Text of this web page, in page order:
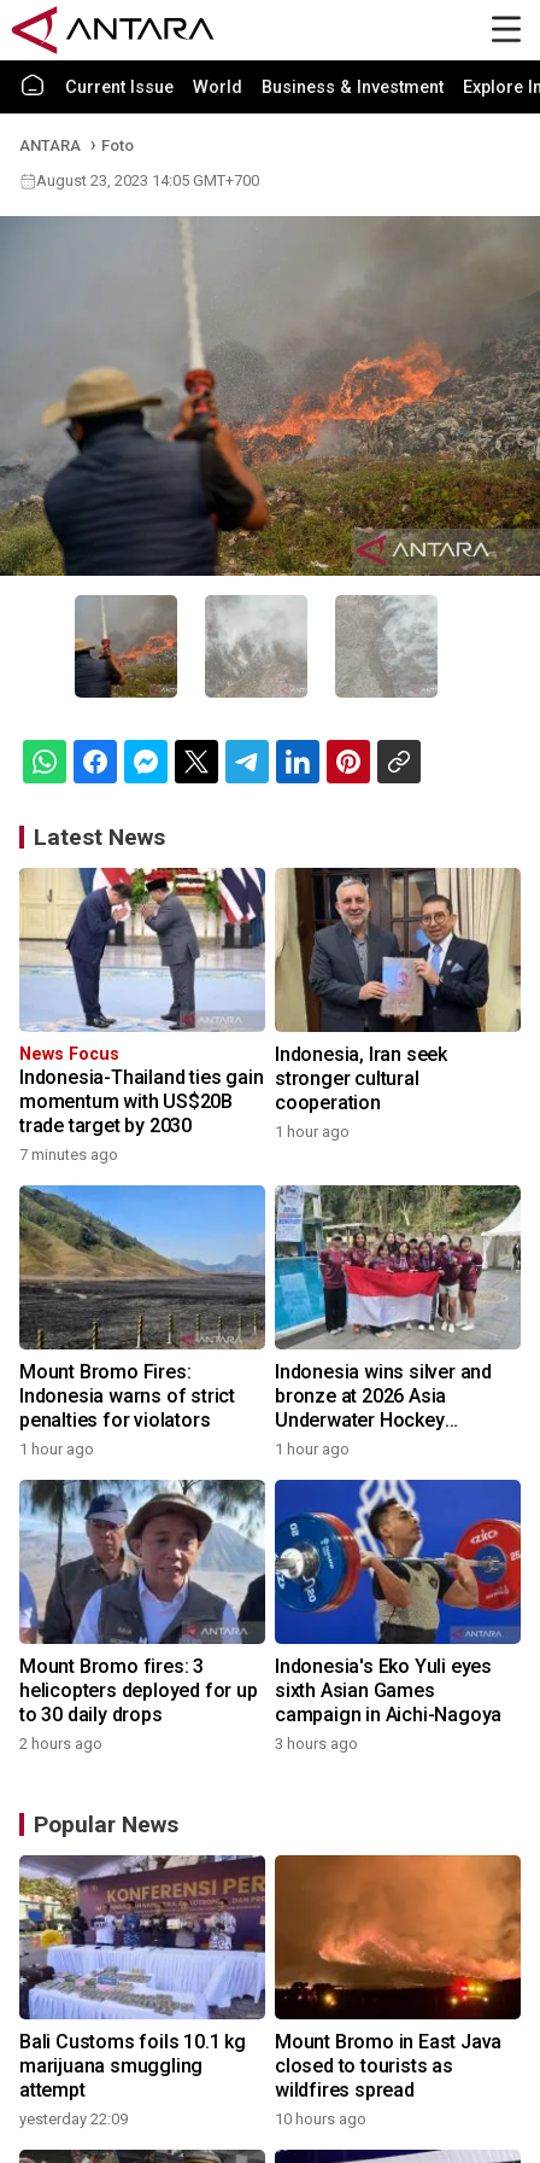
Current Issue World Business & Investment Explore
ANTARA
Foto
August 23, 2023 14:05 GMT+700
Latest News
News Focus
Indonesia-Thailand ties gain
momentum with US$20B
trade target by 2030
7 minutes ago
Indonesia, Iran seek
stronger cultural
cooperation
1 hour ago
Mount Bromo Fires:
Indonesia warns of strict
penalties for violators
1 hour ago
Indonesia wins silver and
bronze at 2026 Asia
Underwater Hockey
Champs
1 hour ago
Mount Bromo fires: 3
helicopters deployed for up
to 30 daily drops
2 hours ago
Indonesia's Eko Yuli eyes
sixth Asian Games
campaign in Aichi-Nagoya
3 hours ago
Popular News
Bali Customs foils 10.1 kg
marijuana smuggling
attempt
yesterday 22:09
Mount Bromo in East Java
closed to tourists as
wildfires spread
10 hours ago